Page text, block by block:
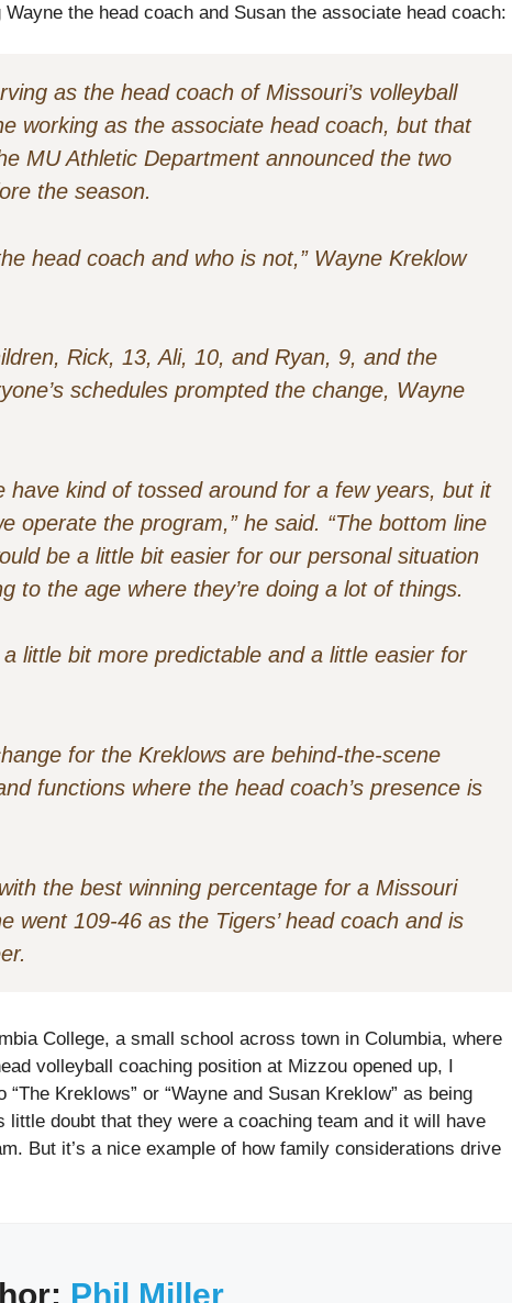
the head coach and Susan the associate head coach:
as the head coach of Missouri’s volleyball
working as the associate head coach, but that
MU Athletic Department announced the two
the season.
head coach and who is not,” Wayne Kreklow
Rick, 13, Ali, 10, and Ryan, 9, and the
schedules prompted the change, Wayne
have kind of tossed around for a few years, but it
operate the program,” he said. “The bottom line
be a little bit easier for our personal situation
to the age where they’re doing a lot of things.
little bit more predictable and a little easier for
for the Kreklows are behind-the-scene
functions where the head coach’s presence is
the best winning percentage for a Missouri
went 109-46 as the Tigers’ head coach and is
College, a small school across town in Columbia, where
volleyball coaching position at Mizzou opened up, I
Kreklows” or “Wayne and Susan Kreklow” as being
little doubt that they were a coaching team and it will have
But it’s a nice example of how family considerations drive
Phil Miller